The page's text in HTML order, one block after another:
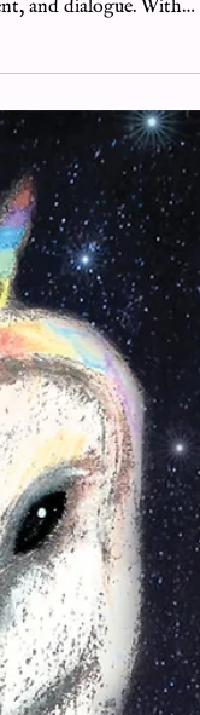
course where
and dialogue. With